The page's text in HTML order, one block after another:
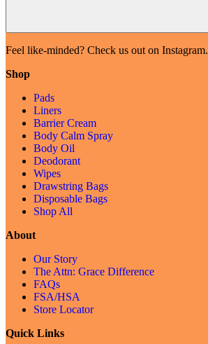
Feel like-minded? Check us out on Instagram.
Shop
Pads
Liners
Barrier Cream
Body Calm Spray
Body Oil
Deodorant
Wipes
Drawstring Bags
Disposable Bags
Shop All
About
Our Story
The Attn: Grace Difference
FAQs
FSA/HSA
Store Locator
Quick Links